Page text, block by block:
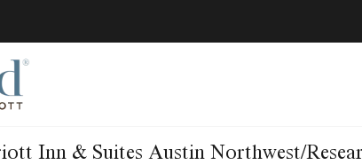
Inn & Suites Austin Northwest/